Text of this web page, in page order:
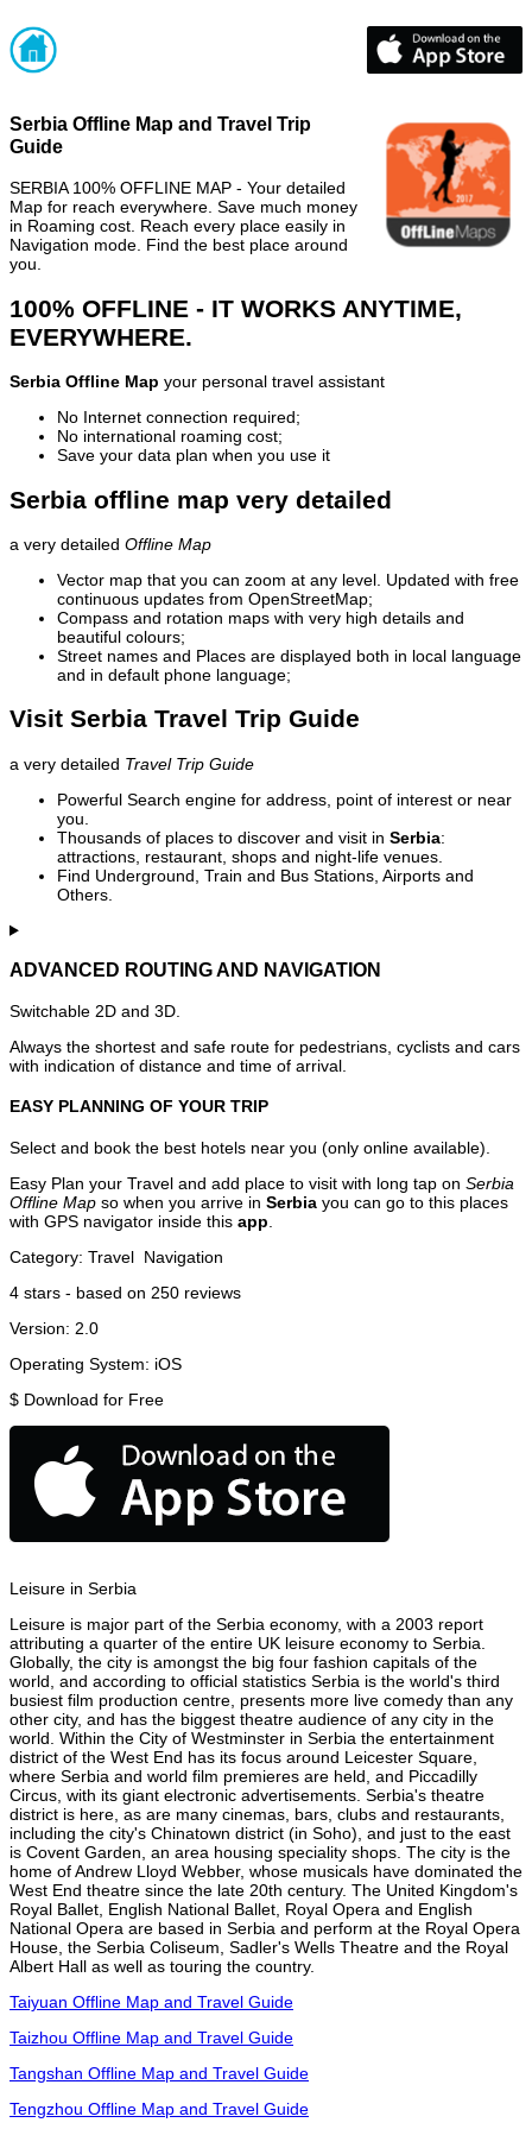
Serbia Offline Map and Travel Trip
Guide
SERBIA 100% OFFLINE MAP - Your detailed
Map for reach everywhere. Save much money
in Roaming cost. Reach every place easily in
Navigation mode. Find the best place around
you.
100% OFFLINE - IT WORKS ANYTIME,
EVERYWHERE.
Serbia Offline Map your personal travel assistant
No Internet connection required;
No international roaming cost;
Save your data plan when you use it
Serbia offline map very detailed
a very detailed Offline Map
Vector map that you can zoom at any level. Updated with free
continuous updates from OpenStreetMap;
Compass and rotation maps with very high details and
beautiful colours;
Street names and Places are displayed both in local language
and in default phone language;
Visit Serbia Travel Trip Guide
a very detailed Travel Trip Guide
Powerful Search engine for address, point of interest or near
you.
Thousands of places to discover and visit in Serbia:
attractions, restaurant, shops and night-life venues.
Find Underground, Train and Bus Stations, Airports and
Others.
ADVANCED ROUTING AND NAVIGATION
Switchable 2D and 3D.
Always the shortest and safe route for pedestrians, cyclists and cars
with indication of distance and time of arrival.
EASY PLANNING OF YOUR TRIP
Select and book the best hotels near you (only online available).
Easy Plan your Travel and add place to visit with long tap on Serbia
Offline Map so when you arrive in Serbia you can go to this places
with GPS navigator inside this app
Category: Travel Navigation
4 stars - based on 250 reviews
Version: 2.0
Operating System: iOS
$ Download for Free
Leisure in Serbia
Leisure is major part of the Serbia economy, with a 2003 report
attributing a quarter of the entire UK leisure economy to Serbia.
Globally, the city is amongst the big four fashion capitals of the
world, and according to official statistics Serbia is the world's third
busiest film production centre, presents more live comedy than any
other city, and has the biggest theatre audience of any city in the
world. Within the City of Westminster in Serbia the entertainment
district of the West End has its focus around Leicester Square,
where Serbia and world film premieres are held, and Piccadilly
Circus, with its giant electronic advertisements. Serbia's theatre
district is here, as are many cinemas, bars, clubs and restaurants,
including the city's Chinatown district (in Soho), and just to the east
is Covent Garden, an area housing speciality shops. The city is the
home of Andrew Lloyd Webber, whose musicals have dominated the
West End theatre since the late 20th century. The United Kingdom's
Royal Ballet, English National Ballet, Royal Opera and English
National Opera are based in Serbia and perform at the Royal Opera
House, the Serbia Coliseum, Sadler's Wells Theatre and the Royal
Albert Hall as well as touring the country.
Taiyuan Offline Map and Travel Guide
Taizhou Offline Map and Travel Guide
Tangshan Offline Map and Travel Guide
Tengzhou Offline Map and Travel Guide